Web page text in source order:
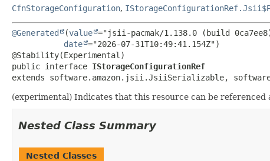
CfnStorageConfiguration,
@Generated (value ="jsii-pacmak/1.138.0 (build
date ="2026-07-31T10:49:41.154Z")
public interface IStorageConfigurationRef
extends software.amazon.jsii.JsiiSerializable,
(experimental) Indicates that this resource can be referenced
Nested Class Summary
Nested Classes